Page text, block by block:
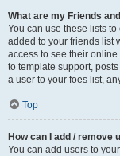
What are my Friends
You can use these lists
added to your friends list
access to see their
to template support,
a user to your foes list,
Top
How can I add / remove
You can add users to